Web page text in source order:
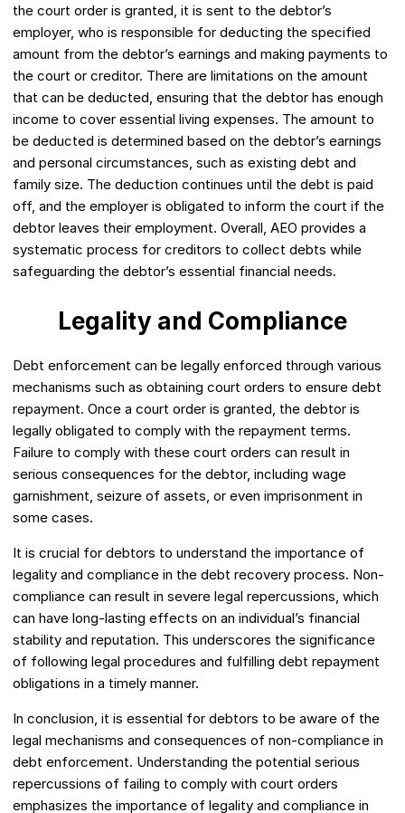
the court order is granted, it is sent to the debtor’s
employer, who is responsible for deducting the specified
amount from the debtor’s earnings and making payments to
the court or creditor. There are limitations on the amount
that can be deducted, ensuring that the debtor has enough
income to cover essential living expenses. The amount to
be deducted is determined based on the debtor’s earnings
and personal circumstances, such as existing debt and
family size. The deduction continues until the debt is paid
off, and the employer is obligated to inform the court if the
debtor leaves their employment. Overall, AEO provides a
systematic process for creditors to collect debts while
safeguarding the debtor’s essential financial needs.
Legality and Compliance
Debt enforcement can be legally enforced through various
mechanisms such as obtaining court orders to ensure debt
repayment. Once a court order is granted, the debtor is
legally obligated to comply with the repayment terms.
Failure to comply with these court orders can result in
serious consequences for the debtor, including wage
garnishment, seizure of assets, or even imprisonment in
some cases.
It is crucial for debtors to understand the importance of
legality and compliance in the debt recovery process. Non-
compliance can result in severe legal repercussions, which
can have long-lasting effects on an individual’s financial
stability and reputation. This underscores the significance
of following legal procedures and fulfilling debt repayment
obligations in a timely manner.
In conclusion, it is essential for debtors to be aware of the
legal mechanisms and consequences of non-compliance in
debt enforcement. Understanding the potential serious
repercussions of failing to comply with court orders
emphasizes the importance of legality and compliance in